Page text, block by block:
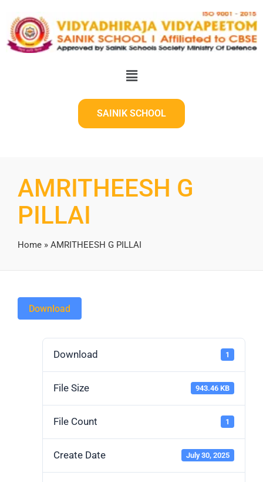
SAINIK SCHOOL
AMRITHEESH G
PILLAI
Home » AMRITHEESH G PILLAI
Download
Download 1
File Size 943.46 KB
File Count 1
Create Date July 30, 2025